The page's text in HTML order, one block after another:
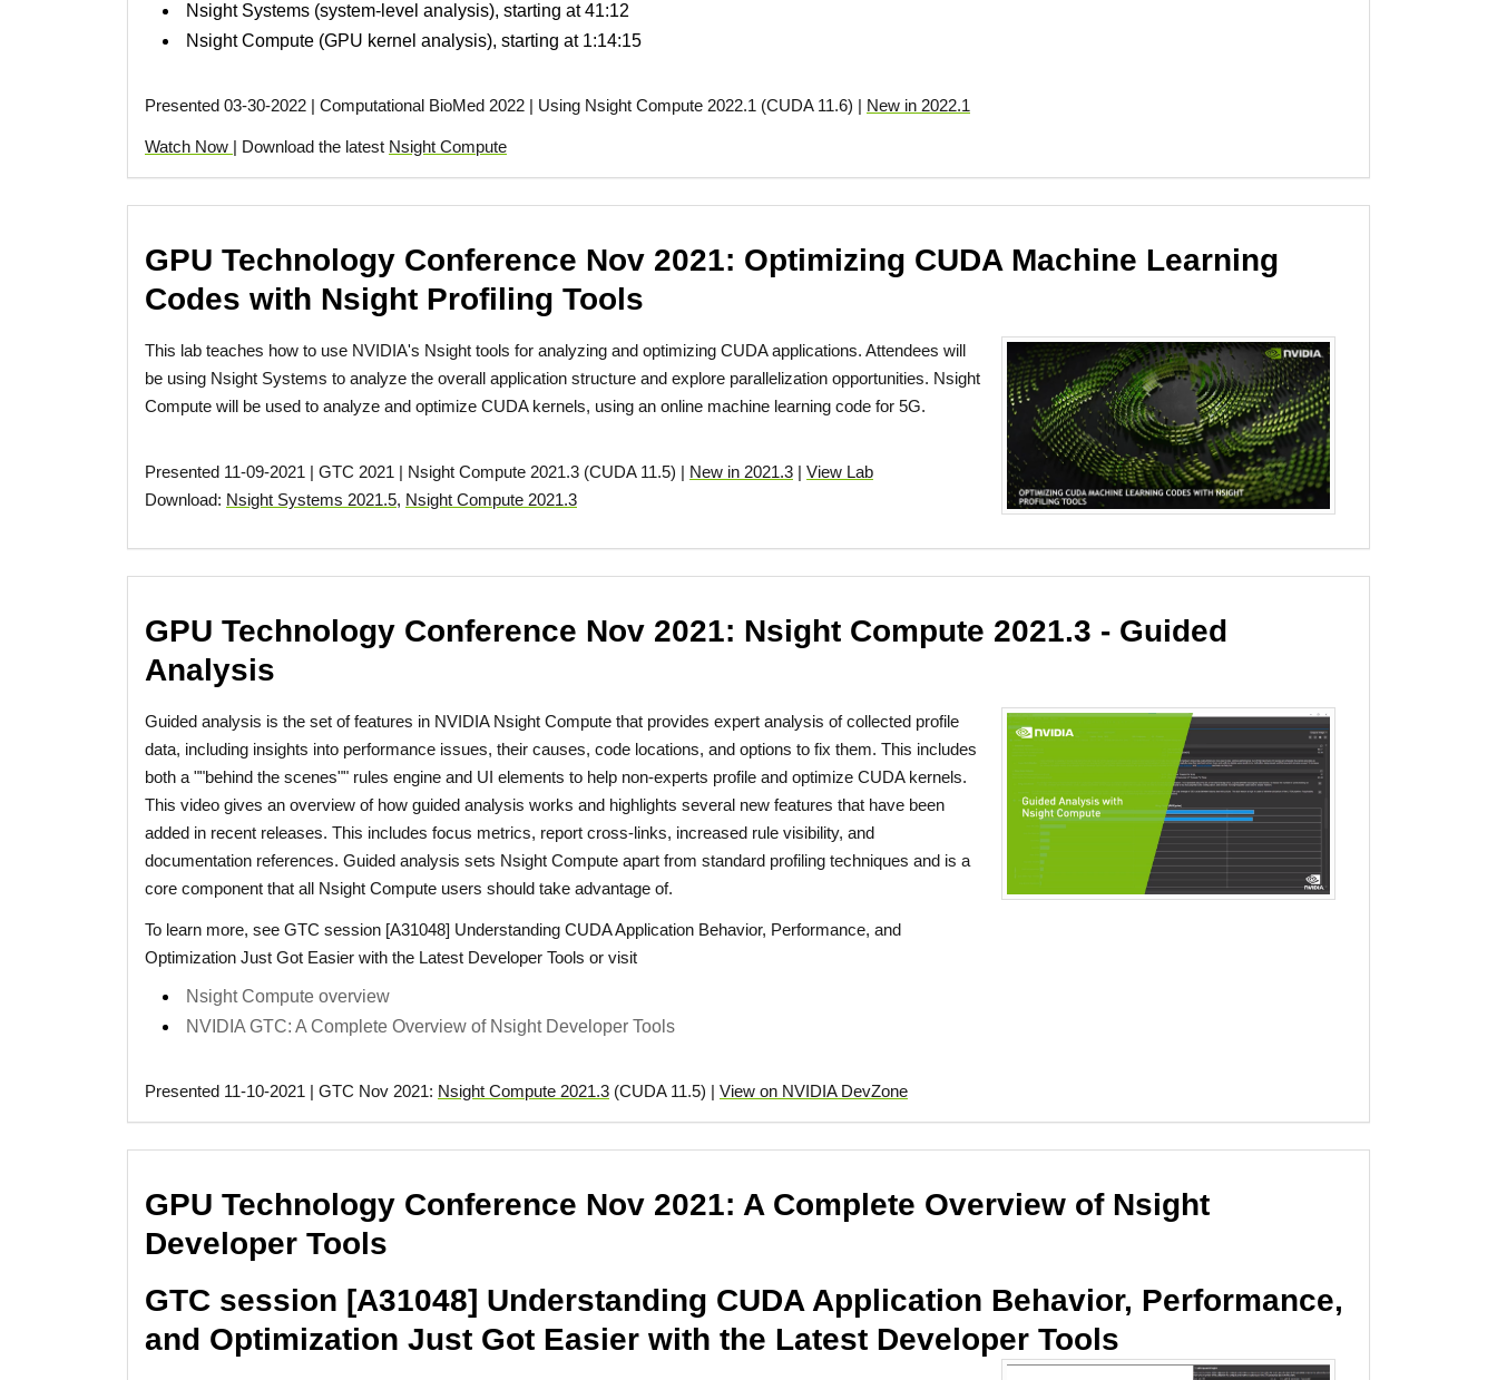
Nsight Systems (system-level analysis), starting at 41:12
Nsight Compute (GPU kernel analysis), starting at 1:14:15
Presented 03-30-2022 | Computational BioMed 2022 | Using Nsight Compute 2022.1 (CUDA 11.6) | New in 2022.1
Watch Now | Download the latest Nsight Compute
GPU Technology Conference Nov 2021: Optimizing CUDA Machine Learning
Codes with Nsight Profiling Tools
This lab teaches how to use NVIDIA's Nsight tools for analyzing and optimizing CUDA applications. Attendees will
be using Nsight Systems to analyze the overall application structure and explore parallelization opportunities. Nsight
Compute will be used to analyze and optimize CUDA kernels, using an online machine learning code for 5G.
Presented 11-09-2021 | GTC 2021 | Nsight Compute 2021.3 (CUDA 11.5) | New in 2021.3 | View Lab
Download: Nsight Systems 2021.5, Nsight Compute 2021.3
GPU Technology Conference Nov 2021: Nsight Compute 2021.3 - Guided
Analysis
Guided analysis is the set of features in NVIDIA Nsight Compute that provides expert analysis of collected profile
data, including insights into performance issues, their causes, code locations, and options to fix them. This includes
both a ""behind the scenes"" rules engine and UI elements to help non-experts profile and optimize CUDA kernels.
This video gives an overview of how guided analysis works and highlights several new features that have been
added in recent releases. This includes focus metrics, report cross-links, increased rule visibility, and
documentation references. Guided analysis sets Nsight Compute apart from standard profiling techniques and is a
core component that all Nsight Compute users should take advantage of.
To learn more, see GTC session [A31048] Understanding CUDA Application Behavior, Performance, and
Optimization Just Got Easier with the Latest Developer Tools or visit
Nsight Compute overview
NVIDIA GTC: A Complete Overview of Nsight Developer Tools
Presented 11-10-2021 | GTC Nov 2021: Nsight Compute 2021.3 (CUDA 11.5) | View on NVIDIA DevZone
GPU Technology Conference Nov 2021: A Complete Overview of Nsight
Developer Tools
GTC session [A31048] Understanding CUDA Application Behavior, Performance,
and Optimization Just Got Easier with the Latest Developer Tools